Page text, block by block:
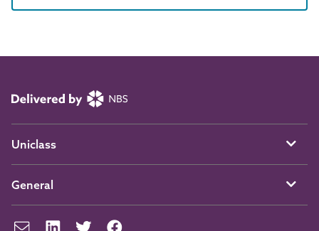
Uniclass
General